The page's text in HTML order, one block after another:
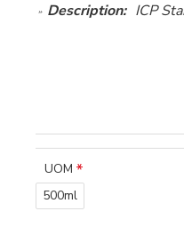
Description: ICP
UOM
500ml